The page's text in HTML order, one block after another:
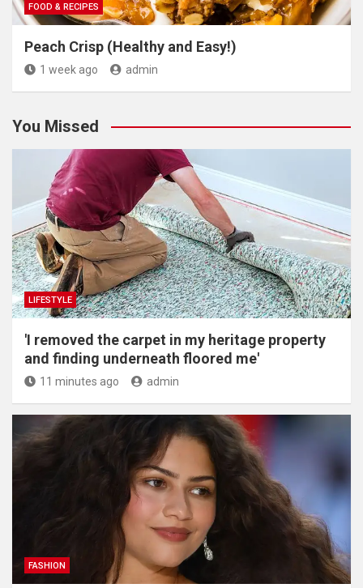
FOOD & RECIPES
Peach Crisp (Healthy and Easy!)
1 week ago admin
You Missed
LIFESTYLE
'I removed the carpet in my heritage property
and finding underneath floored me'
11 minutes ago admin
FASHION